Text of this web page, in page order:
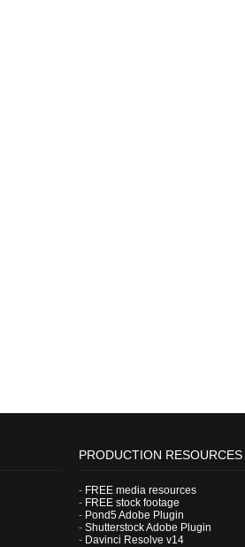
PRODUCTION RESOURCES
- FREE media resources
- FREE stock footage
- Pond5 Adobe Plugin
- Shutterstock Adobe Plugin
- Davinci Resolve v14